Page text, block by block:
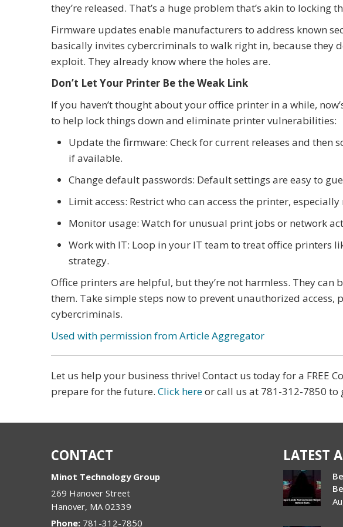
they’re released. That’s a huge problem that’s akin to
Firmware updates enable manufacturers to address known
basically invites cybercriminals to walk right in, because they
exploit. They already know where the holes are.
Don’t Let Your Printer Be the Weak Link
If you haven’t thought about your office printer in a while,
to help lock things down and eliminate printer vulnerabilities:
Update the firmware: Check for current releases and then
if available.
Change default passwords: Default settings are easy to
Limit access: Restrict who can access the printer,
Monitor usage: Watch for unusual print jobs or network
Work with IT: Loop in your IT team to treat office printers
strategy.
Office printers are helpful, but they’re not harmless. They
them. Take simple steps now to prevent unauthorized access,
cybercriminals.
Used with permission from Article Aggregator
Let us help your business thrive! Contact us today for a FREE
prepare for the future. Click hereor call us at 781-312-7850 to
CONTACT
Minot Technology Group
269 Hanover Street
Hanover, MA 02339
Phone: 781-312-7850
LATEST